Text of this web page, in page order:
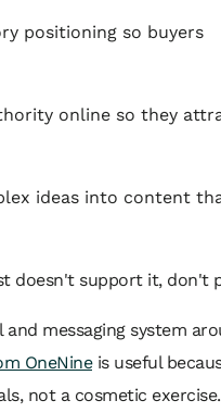
positioning so buyers
online so they
ideas into content
doesn't support it, don't
messaging system
OneNineis useful
not a cosmetic